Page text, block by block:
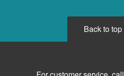
Back to top